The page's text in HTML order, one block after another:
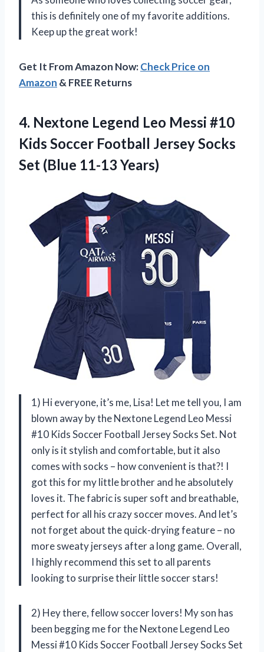
this is definitely one of my favorite additions.
Keep up the great work!
Get It From Amazon Now:Check Price on
Amazon & FREE Returns
4. Nextone Legend Leo Messi #10
Kids Soccer Football Jersey Socks
Set (Blue 11-13 Years)
1) Hi everyone, it’s me, Lisa! Let me tell you, I am
blown away by the Nextone Legend Leo Messi
#10 Kids Soccer Football Jersey Socks Set. Not
only is it stylish and comfortable, but it also
comes with socks – how convenient is that?! I
got this for my little brother and he absolutely
loves it. The fabric is super soft and breathable,
perfect for all his crazy soccer moves. And let’s
not forget about the quick-drying feature – no
more sweaty jerseys after a long game. Overall,
I highly recommend this set to all parents
looking to surprise their little soccer stars!
2) Hey there, fellow soccer lovers! My son has
been begging me for the Nextone Legend Leo
Messi #10 Kids Soccer Football Jersey Socks Set